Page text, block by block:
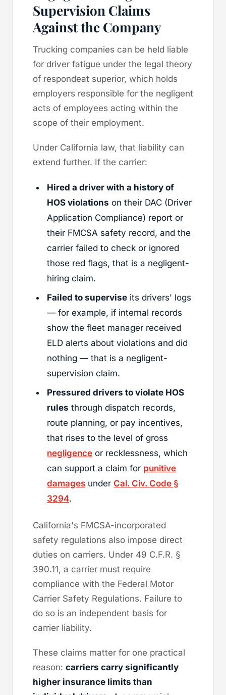
Supervision Claims
Against the Company
Trucking companies can be held liable
for driver fatigue under the legal theory
of respondeat superior, which holds
employers responsible for the negligent
acts of employees acting within the
scope of their employment.
Under California law, that liability can
extend further. If the carrier:
Hired a driver with a history of
HOS violations on their DAC (Driver
Application Compliance) report or
their FMCSA safety record, and the
carrier failed to check or ignored
those red flags, that is a negligent-
hiring claim.
Failed to supervise its drivers' logs
— for example, if internal records
show the fleet manager received
ELD alerts about violations and did
nothing — that is a negligent-
supervision claim.
Pressured drivers to violate HOS
rules through dispatch records,
route planning, or pay incentives,
that rises to the level of gross
negligence or recklessness, which
can support a claim for punitive
damages under Cal. Civ. Code §
3294.
California's FMCSA-incorporated
safety regulations also impose direct
duties on carriers. Under 49 C.F.R. §
390.11, a carrier must require
compliance with the Federal Motor
Carrier Safety Regulations. Failure to
do so is an independent basis for
carrier liability.
These claims matter for one practical
reason: carriers carry significantly
higher insurance limits than